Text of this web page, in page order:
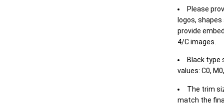
Please
logos,
provide
4/C images.
Black type
values: C0,
The trim
match the